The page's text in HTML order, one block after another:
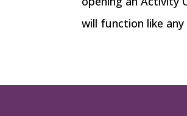
will function like